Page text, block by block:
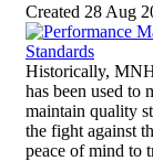
Created 28 Aug
Historically,
has been used to
maintain quality
the fight against
peace of mind to